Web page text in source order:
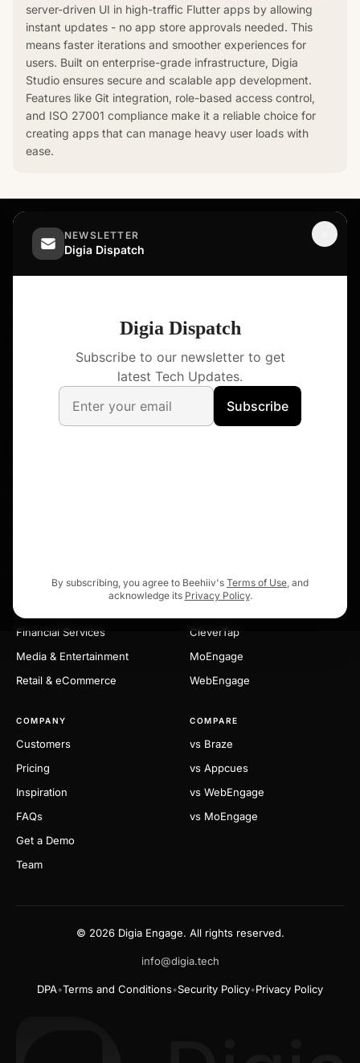
server-driven UI in high-traffic Flutter apps by allowing
instant updates - no app store approvals needed. This
means faster iterations and smoother experiences for
users. Built on enterprise-grade infrastructure, Digia
Studio ensures secure and scalable app development.
Features like Git integration, role-based access control,
and ISO 27001 compliance make it a reliable choice for
creating apps that can manage heavy user loads with
ease.
NEWSLETTER
Digia Dispatch
By subscribing, you agree to Beehiiv's Terms of Use, and
acknowledge its Privacy Policy.
Ship In-App Experiences, Not Releases
LinkedIn
Instagram
YouTubeFacebook
Discord
Financial Services
Media & Entertainment
Retail & eCommerce
CleverTap
MoEngage
WebEngage
COMPANY
Customers
Pricing
Inspiration
FAQs
Get a Demo
Team
COMPARE
vs Braze
vs Appcues
vs WebEngage
vs MoEngage
© 2026 Digia Engage. All rights reserved.
info@digia.tech
DPA•Terms and Conditions•Security Policy•Privacy Policy